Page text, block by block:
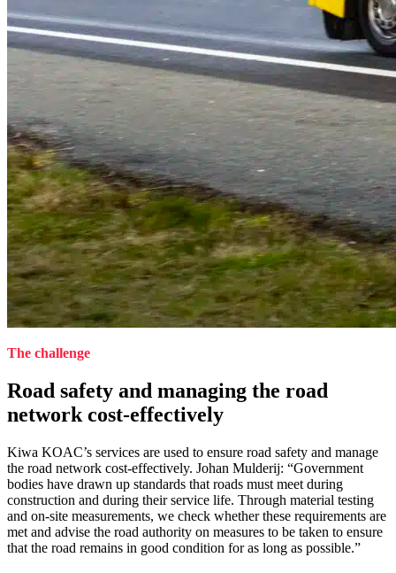
The challenge
Road safety and managing the road
network cost-effectively
Kiwa KOAC’s services are used to ensure road safety and manage
the road network cost-effectively. Johan Mulderij: “Government
bodies have drawn up standards that roads must meet during
construction and during their service life. Through material testing
and on-site measurements, we check whether these requirements are
met and advise the road authority on measures to be taken to ensure
that the road remains in good condition for as long as possible.”